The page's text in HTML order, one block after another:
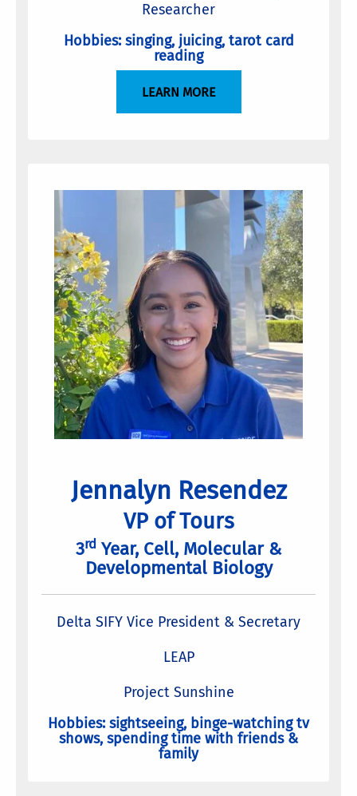
Researcher
Hobbies: singing, juicing, tarot card
reading
LEARN MORE
Jennalyn Resendez
VP of Tours
3rd Year, Cell, Molecular &
Developmental Biology
Delta SIFY Vice President & Secretary
LEAP
Project Sunshine
Hobbies: sightseeing, binge-watching tv
shows, spending time with friends &
family